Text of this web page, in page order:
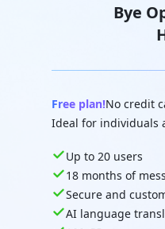
Bye
Free plan!No credit
Ideal for individuals
Up to 20 users
18 months of
Secure and
AI language